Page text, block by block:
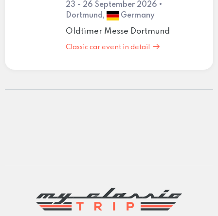
23 - 26 September 2026 •
Dortmund,
Germany
Oldtimer Messe Dortmund
Classic car event in detail